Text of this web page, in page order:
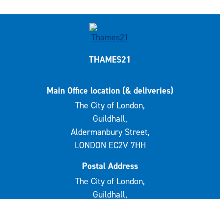
THAMES21
Main Office location (& deliveries)
The City of London,
Guildhall,
Aldermanbury Street,
LONDON EC2V 7HH
Postal Address
The City of London,
Guildhall,